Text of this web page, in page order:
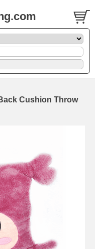
Cushion Throw